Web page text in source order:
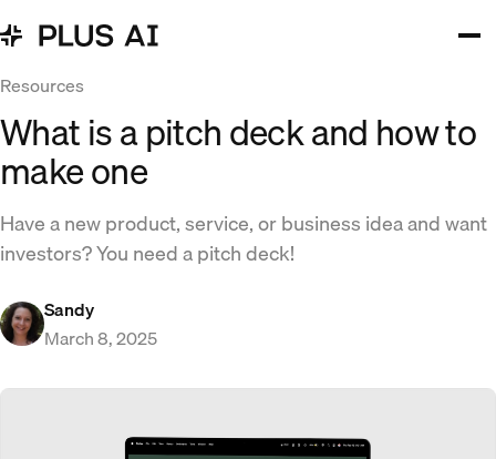
Resources
What is a pitch deck and how to
make one
Have a new product, service, or business idea and want
investors? You need a pitch deck!
Sandy
March 8, 2025